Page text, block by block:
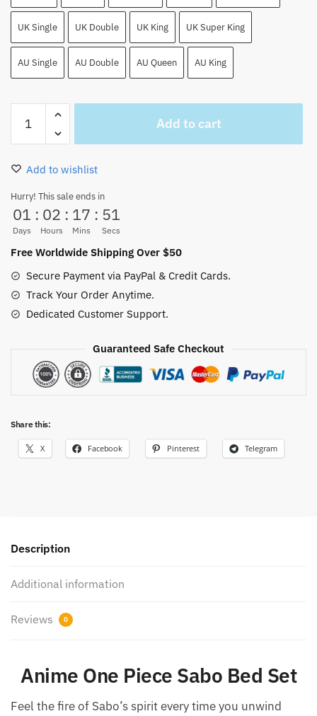
UK Single UK Double UK King UK Super King
AU Single AU Double AU Queen AU King
Piece
Sabo
Bed
4PCS
EU/AU/UK/US
Size
quantity
Add to cart
Add to wishlist
Hurry! This sale ends in
01
Days
: 02
Hours
: 17
Mins
: 51
Secs
Free Worldwide Shipping Over $50
Secure Payment via PayPal & Credit Cards.
Track Your Order Anytime.
Dedicated Customer Support.
Guaranteed Safe Checkout
Share this:
X Facebook Pinterest Telegram
Description
Additional information
Reviews 0
Anime One Piece Sabo Bed Set
Feel the fire of Sabo’s spirit every time you unwind